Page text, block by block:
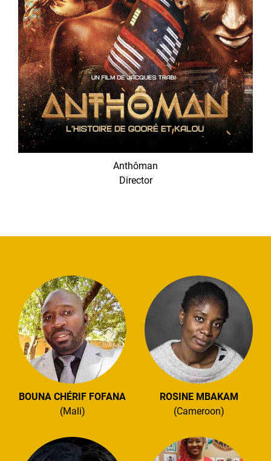
Anthôman
Director
BOUNA CHÉRIF FOFANA
(Mali)
ROSINE MBAKAM
(Cameroon)